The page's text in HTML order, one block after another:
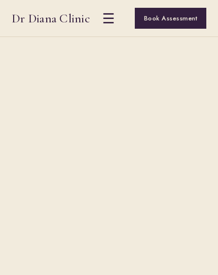
Dr Diana Clinic ☰ Book Assessment